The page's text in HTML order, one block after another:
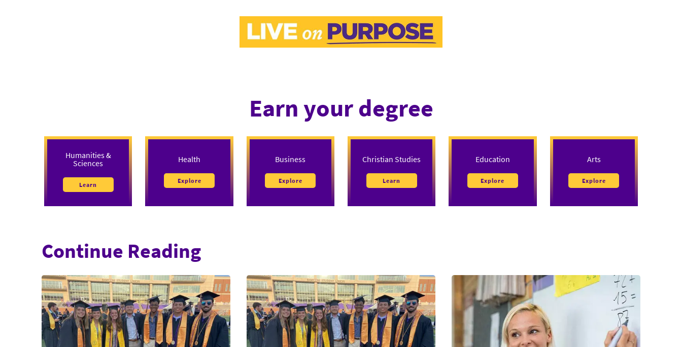
Earn your degree
Humanities &
Sciences
Learn
Health
Explore
Business
Explore
Christian Studies
Learn
Education
Explore
Arts
Explore
Continue Reading